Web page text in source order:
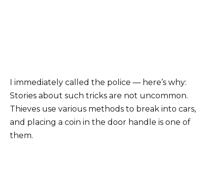
I immediately called the police — here’s why:
Stories about such tricks are not uncommon.
Thieves use various methods to break into cars,
and placing a coin in the door handle is one of
them.